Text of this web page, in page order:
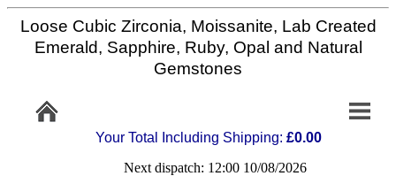
Home
Info/Policy
Contact
Loose Cubic Zirconia, Moissanite, Lab Created
Emerald, Sapphire, Ruby, Opal and Natural
Gemstones
Your Total Including Shipping: £0.00
Next dispatch: 12:00 10/08/2026